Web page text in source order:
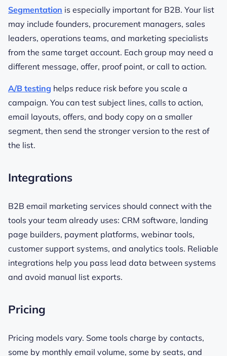
Segmentation is especially important for B2B. Your list
may include founders, procurement managers, sales
leaders, operations teams, and marketing specialists
from the same target account. Each group may need a
different message, offer, proof point, or call to action.
A/B testing helps reduce risk before you scale a
campaign. You can test subject lines, calls to action,
email layouts, offers, and body copy on a smaller
segment, then send the stronger version to the rest of
the list.
Integrations
B2B email marketing services should connect with the
tools your team already uses: CRM software, landing
page builders, payment platforms, webinar tools,
customer support systems, and analytics tools. Reliable
integrations help you pass lead data between systems
and avoid manual list exports.
Pricing
Pricing models vary. Some tools charge by contacts,
some by monthly email volume, some by seats, and